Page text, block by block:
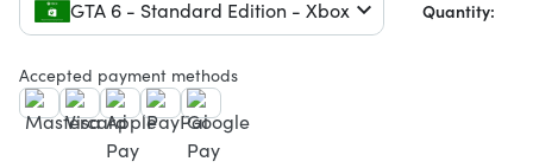
GTA 6 - Standard Edition - Xbox Quantity:
Accepted payment methods